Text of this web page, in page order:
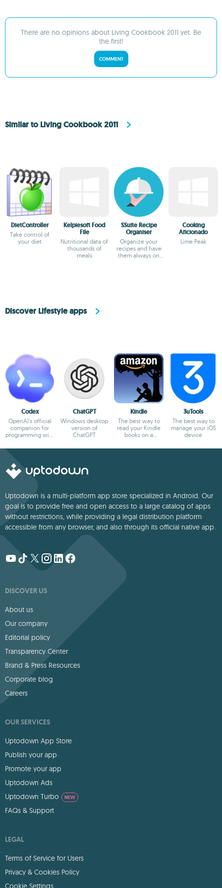
There are no opinions about Living Cookbook 2011 yet. Be
the first!
COMMENT
Similar to Living Cookbook 2011
DietController
Take control of
your diet
Kelpiesoft Food
File
Nutritional data of
thousands of
meals
SSuite Recipe
Organiser
Organize your
recipes and have
them always on
Cooking
Aficionado
Lime Peak
Discover Lifestyle apps
Codex
OpenAI's official
companion for
programming with
ChatGPT
Windows desktop
version of
ChatGPT
Kindle
The best way to
read your Kindle
books on a
3uTools
The best way to
manage your iOS
device
Uptodown is a multi-platform app store specialized in Android. Our
goal is to provide free and open access to a large catalog of apps
without restrictions, while providing a legal distribution platform
accessible from any browser, and also through its official native app.
DISCOVER US
About us
Our company
Editorial policy
Transparency Center
Brand & Press Resources
Corporate blog
Careers
OUR SERVICES
Uptodown App Store
Publish your app
Promote your app
Uptodown Ads
Uptodown Turbo
NEW
FAQs & Support
LEGAL
Terms of Service for Users
Privacy & Cookies Policy
Cookie Settings